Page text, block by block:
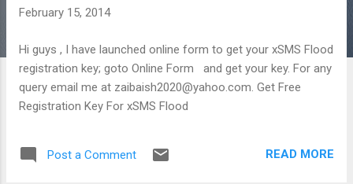
February 15, 2014
Hi guys , I have launched online form to get your xSMS Flood
registration key; goto Online Form and get your key. For any
query email me at zaibaish2020@yahoo.com. Get Free
Registration Key For xSMS Flood
Post a Comment READ MORE